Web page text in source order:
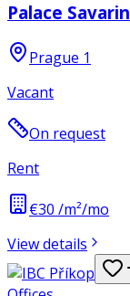
Palace Savarin
Prague 1
Vacant
On request
Rent
€30 /m²/mo
View details